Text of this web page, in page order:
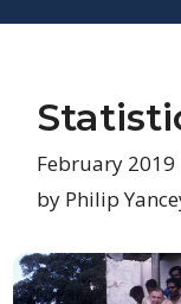
February 2019
by Philip